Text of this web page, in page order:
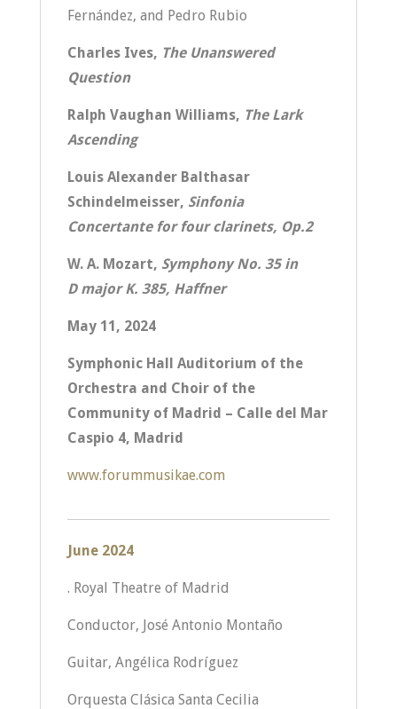
Fernández, and Pedro Rubio
Charles Ives, The Unanswered
Question
Ralph Vaughan Williams, The Lark
Ascending
Louis Alexander Balthasar
Schindelmeisser, Sinfonia
Concertante for four clarinets, Op.2
W. A. Mozart, Symphony No. 35 in
D major K. 385, Haffner
May 11, 2024
Symphonic Hall Auditorium of the
Orchestra and Choir of the
Community of Madrid – Calle del Mar
Caspio 4, Madrid
www.forummusikae.com
June 2024
. Royal Theatre of Madrid
Conductor, José Antonio Montaño
Guitar, Angélica Rodríguez
Orquesta Clásica Santa Cecilia